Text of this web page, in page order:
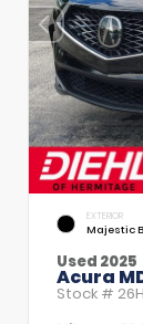
EXTERIOR
Majestic
Used 2025
Acura
Stock #